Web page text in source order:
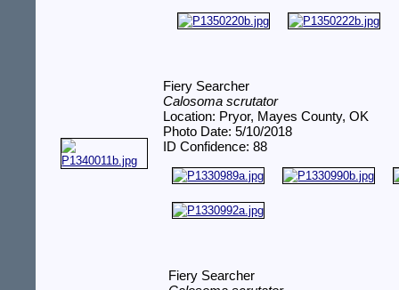
Fiery Searcher
Calosoma scrutator
Location: Pryor, Mayes County, OK
Photo Date: 5/10/2018
ID Confidence: 88
Fiery Searcher